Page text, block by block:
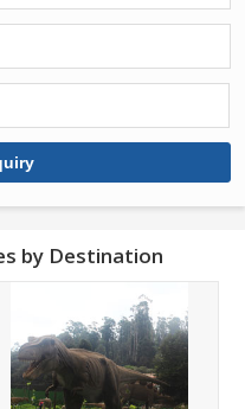
by Destination